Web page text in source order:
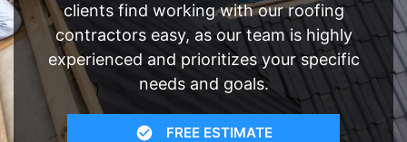
clients find working with our roofing
contractors easy, as our team is highly
experienced and prioritizes your specific
needs and goals.
FREE ESTIMATE